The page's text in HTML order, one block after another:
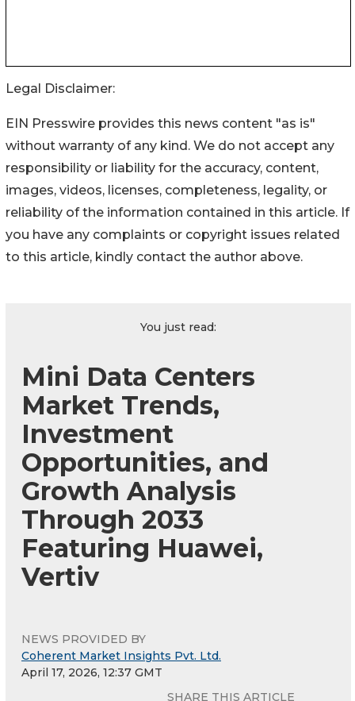
Legal Disclaimer:
EIN Presswire provides this news content "as is"
without warranty of any kind. We do not accept any
responsibility or liability for the accuracy, content,
images, videos, licenses, completeness, legality, or
reliability of the information contained in this article. If
you have any complaints or copyright issues related
to this article, kindly contact the author above.
You just read:
Mini Data Centers
Market Trends,
Investment
Opportunities, and
Growth Analysis
Through 2033
Featuring Huawei,
Vertiv
NEWS PROVIDED BY
Coherent Market Insights Pvt. Ltd.
April 17, 2026, 12:37 GMT
SHARE THIS ARTICLE